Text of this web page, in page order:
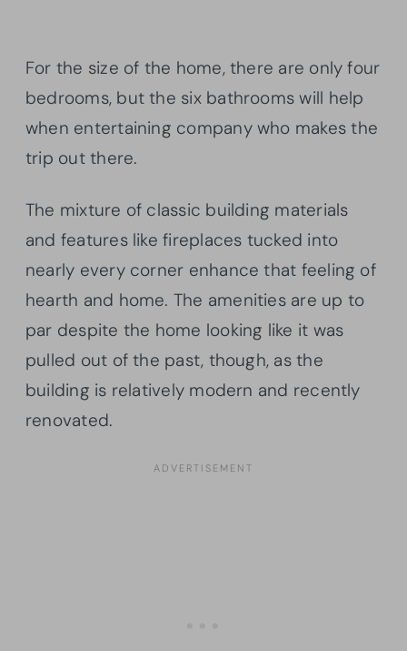
For the size of the home, there are only four
bedrooms, but the six bathrooms will help
when entertaining company who makes the
trip out there.
The mixture of classic building materials
and features like fireplaces tucked into
nearly every corner enhance that feeling of
hearth and home. The amenities are up to
par despite the home looking like it was
pulled out of the past, though, as the
building is relatively modern and recently
renovated.